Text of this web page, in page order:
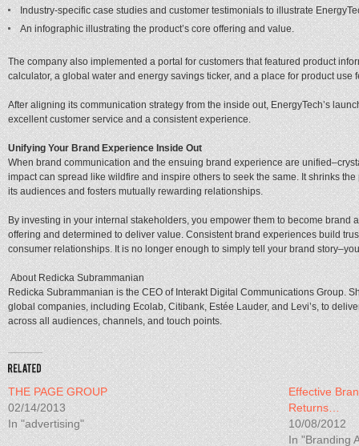
Industry-specific case studies and customer testimonials to illustrate
An infographic illustrating the product’s core offering and value.
The company also implemented a portal for customers that featured product
calculator, a global water and energy savings ticker, and a place for product use
After aligning its communication strategy from the inside out, EnergyTech’s
excellent customer service and a consistent experience.
Unifying Your Brand Experience Inside Out
When brand communication and the ensuing brand experience are
impact can spread like wildfire and inspire others to seek the same. It shrinks
its audiences and fosters mutually rewarding relationships.
By investing in your internal stakeholders, you empower them to become brand
offering and determined to deliver value. Consistent brand experiences build
consumer relationships. It is no longer enough to simply tell your brand
About Redicka Subrammanian
Redicka Subrammanian is the CEO of Interakt Digital Communications Group.
global companies, including Ecolab, Citibank, Estée Lauder, and Levi’s, to
across all audiences, channels, and touch points.
THE PAGE GROUP
02/14/2013
In "advertising"
Effective
Returns…
10/08/2012
In "Branding